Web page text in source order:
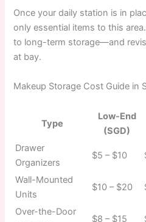
Once your daily station is in
only essential items to this
to long-term storage—and
at bay.
Makeup Storage Cost Guide in
Type
Low-End
(SGD)
Drawer
Organizers
$5 – $10
Wall-Mounted
Units
$10 – $20
Over-the-Door
$8 – $15